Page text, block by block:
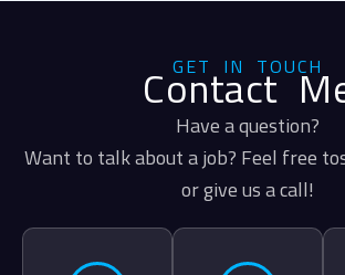
GET IN TOUCH
Contact
Have a question?
Want to talk about a job? Feel free
or give us a call!